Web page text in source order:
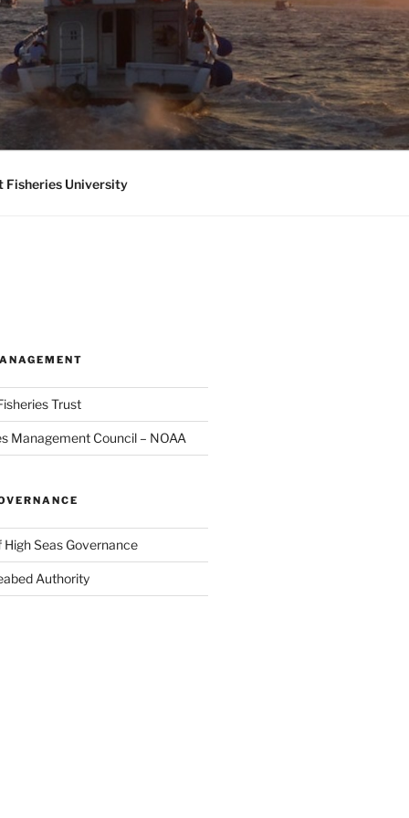
Fisheries University
Trust
Management Council – NOAA
Seas Governance
Authority